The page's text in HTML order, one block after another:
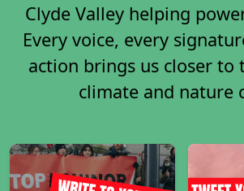
Clyde Valley helping
Every voice, every
action brings us closer to
climate and nature